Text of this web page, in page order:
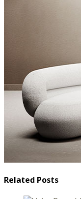
Related Posts